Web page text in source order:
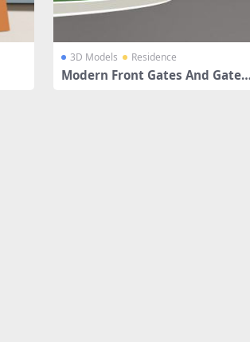
3D Models Residence
Modern Front Gates And Gateh